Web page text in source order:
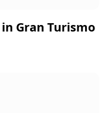
Gran Turismo